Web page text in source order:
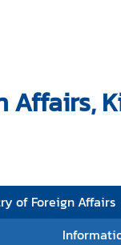
Affairs,
of Foreign Affairs